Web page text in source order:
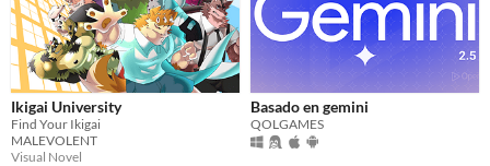
Ikigai University
Find Your Ikigai
MALEVOLENT
Visual Novel
Basado en gemini
QOLGAMES